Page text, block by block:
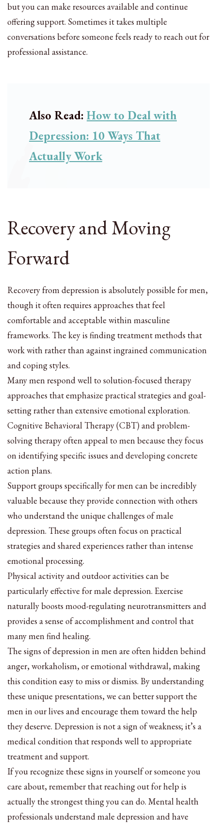
but you can make resources available and continue
offering support. Sometimes it takes multiple
conversations before someone feels ready to reach out for
professional assistance.
Also Read: How to Deal with
Depression: 10 Ways That
Actually Work
Recovery and Moving
Forward
Recovery from depression is absolutely possible for men,
though it often requires approaches that feel
comfortable and acceptable within masculine
frameworks. The key is finding treatment methods that
work with rather than against ingrained communication
and coping styles.
Many men respond well to solution-focused therapy
approaches that emphasize practical strategies and goal-
setting rather than extensive emotional exploration.
Cognitive Behavioral Therapy (CBT) and problem-
solving therapy often appeal to men because they focus
on identifying specific issues and developing concrete
action plans.
Support groups specifically for men can be incredibly
valuable because they provide connection with others
who understand the unique challenges of male
depression. These groups often focus on practical
strategies and shared experiences rather than intense
emotional processing.
Physical activity and outdoor activities can be
particularly effective for male depression. Exercise
naturally boosts mood-regulating neurotransmitters and
provides a sense of accomplishment and control that
many men find healing.
The signs of depression in men are often hidden behind
anger, workaholism, or emotional withdrawal, making
this condition easy to miss or dismiss. By understanding
these unique presentations, we can better support the
men in our lives and encourage them toward the help
they deserve. Depression is not a sign of weakness; it’s a
medical condition that responds well to appropriate
treatment and support.
If you recognize these signs in yourself or someone you
care about, remember that reaching out for help is
actually the strongest thing you can do. Mental health
professionals understand male depression and have